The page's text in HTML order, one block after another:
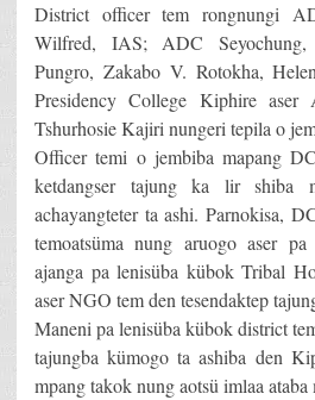
District officer tem rongnungi
Wilfred, IAS; ADC
Pungro, Zakabo V. Rotokha,
Presidency College Kiphire
Tshurhosie Kajiri nungeri tepila o
Officer temi o jembiba mapang
ketdangser tajung ka lir shiba
achayangteter ta ashi. Parnokisa,
temoatsüma nung aruogo aser
ajanga pa lenisüba kübok Tribal
aser NGO tem den tesendaktep
Maneni pa lenisüba kübok district
tajungba kümogo ta ashiba den
mpang takok nung aotsü imlaa ataba